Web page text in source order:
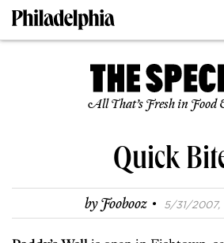
All That’s Fresh in
Quick
byFoobooz · 5/31/2007,